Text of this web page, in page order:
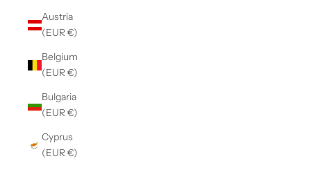
Austria
(EUR €)
Belgium
(EUR €)
Bulgaria
(EUR €)
Cyprus
(EUR €)